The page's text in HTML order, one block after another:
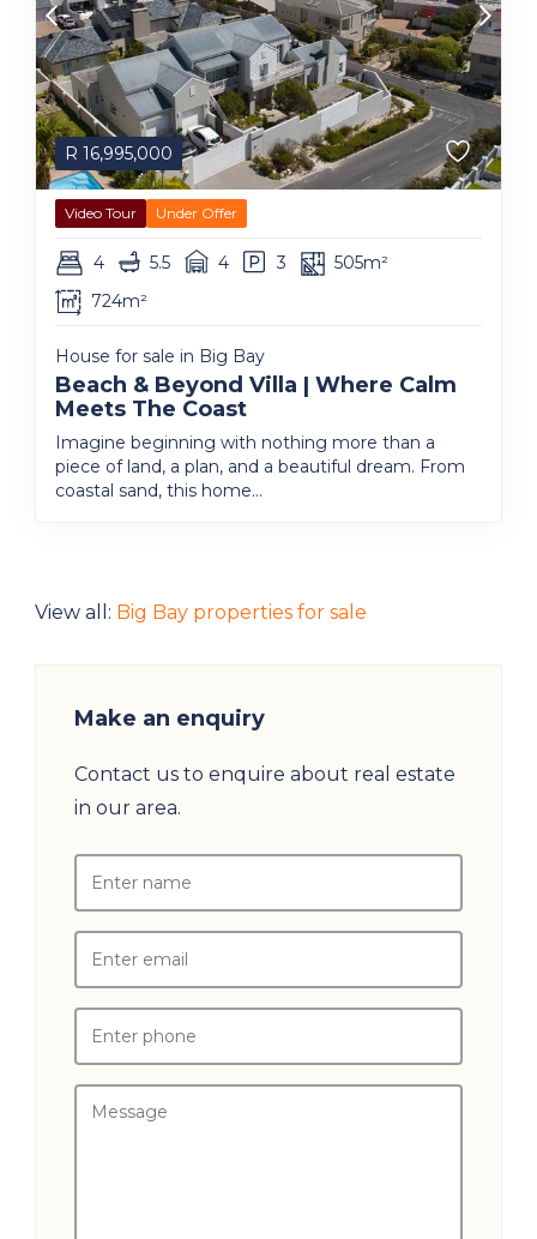
R 16,995,000
Video Tour Under Offer
4 5.5 4 3
505m²
724m²
House for sale in Big Bay
Beach & Beyond Villa | Where Calm
Meets The Coast
Imagine beginning with nothing more than a
piece of land, a plan, and a beautiful dream. From
coastal sand, this home...
View all: Big Bay properties for sale
Make an enquiry
Contact us to enquire about real estate
in our area.